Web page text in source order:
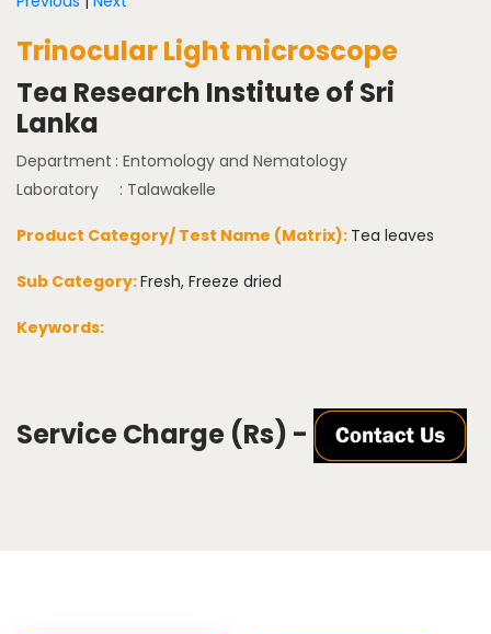
Trinocular Light microscope
Tea Research Institute of Sri
Lanka
Department : Entomology and Nematology
Laboratory
: Talawakelle
Product Category/ Test Name (Matrix): Tea leaves
Sub Category:Fresh, Freeze dried
Keywords:
Service Charge (Rs) -